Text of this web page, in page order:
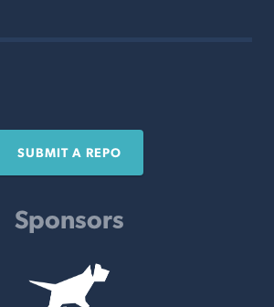
SUBMIT A REPO
Sponsors